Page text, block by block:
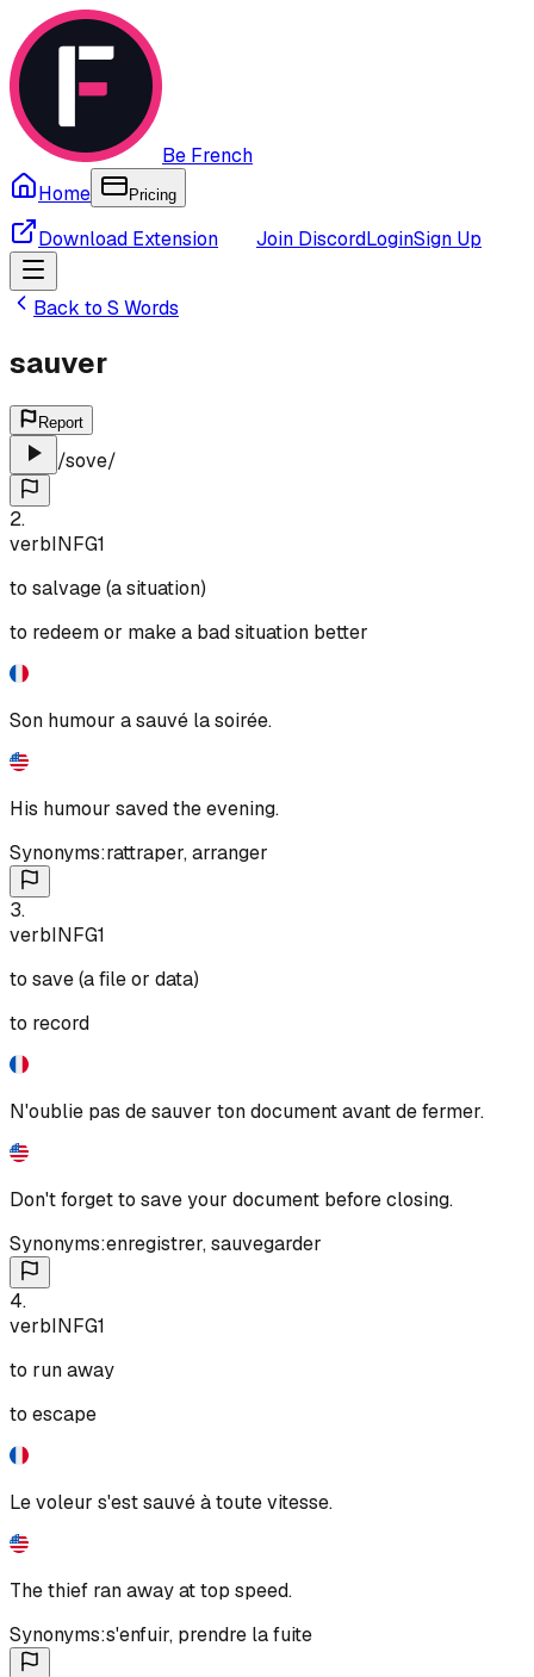
Be French
Home
Pricing
Download Extension Join DiscordLoginSign Up
Back to S Words
sauver
Report
/sove/
2.
verbINFG1
to salvage (a situation)
to redeem or make a bad situation better
Son humour a sauvé la soirée.
His humour saved the evening.
Synonyms:rattraper,arranger
3.
verbINFG1
to save (a file or data)
to record
N'oublie pas de sauver ton document avant de fermer.
Don't forget to save your document before closing.
Synonyms:enregistrer,sauvegarder
4.
verbINFG1
to run away
to escape
Le voleur s'est sauvé à toute vitesse.
The thief ran away at top speed.
Synonyms:s'enfuir, prendre la fuite